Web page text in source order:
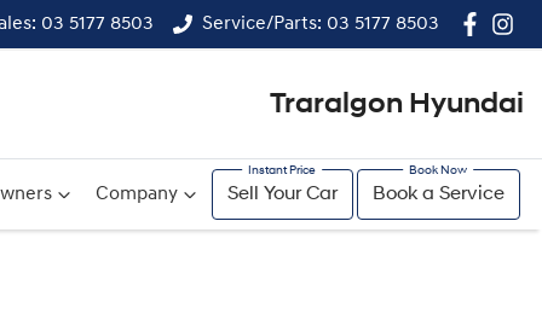
03 5177 8503 Service/Parts: 03 5177 8503
Traralgon Hyundai
Company Sell Your Car Book a Service